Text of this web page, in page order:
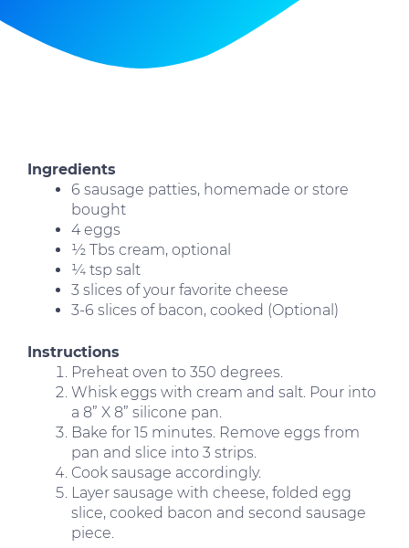
Ingredients
6 sausage patties, homemade or store
bought
4 eggs
½ Tbs cream, optional
¼ tsp salt
3 slices of your favorite cheese
3-6 slices of bacon, cooked (Optional)
Instructions
Preheat oven to 350 degrees.
Whisk eggs with cream and salt. Pour into
a 8” X 8” silicone pan.
Bake for 15 minutes. Remove eggs from
pan and slice into 3 strips.
Cook sausage accordingly.
Layer sausage with cheese, folded egg
slice, cooked bacon and second sausage
piece.